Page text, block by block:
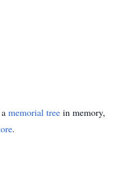
memorial tree in memory,
.